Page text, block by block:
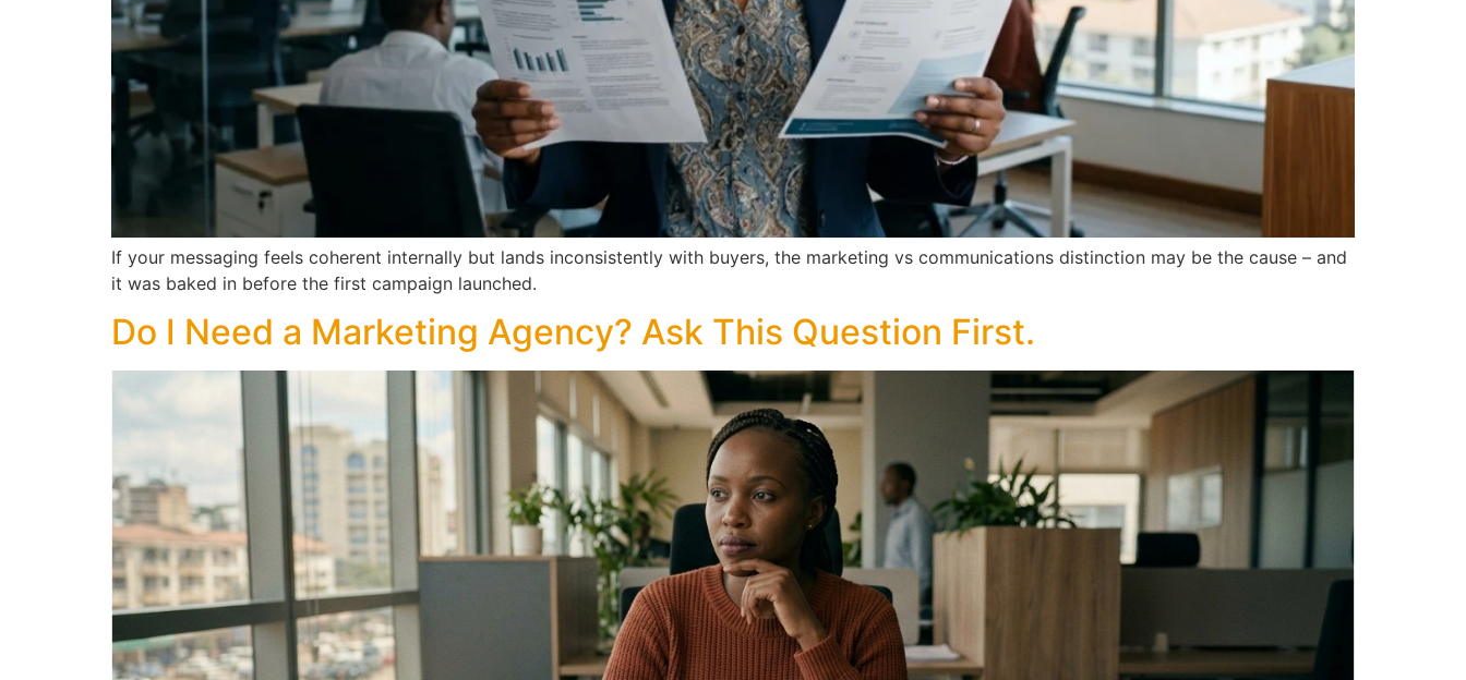
If your messaging feels coherent internally but lands inconsistently with buyers, the marketing vs communications distinction may be the cause – and
it was baked in before the first campaign launched.
Do I Need a Marketing Agency? Ask This Question First.